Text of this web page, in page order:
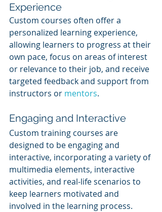
Experience
Custom courses often offer a
personalized learning experience,
allowing learners to progress at their
own pace, focus on areas of interest
or relevance to their job, and receive
targeted feedback and support from
instructors or mentors.
Engaging and Interactive
Custom training courses are
designed to be engaging and
interactive, incorporating a variety of
multimedia elements, interactive
activities, and real-life scenarios to
keep learners motivated and
involved in the learning process.